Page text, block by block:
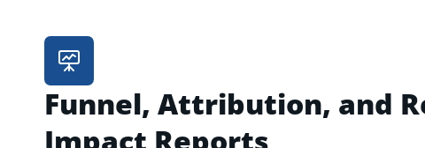
Funnel, Attribution, and